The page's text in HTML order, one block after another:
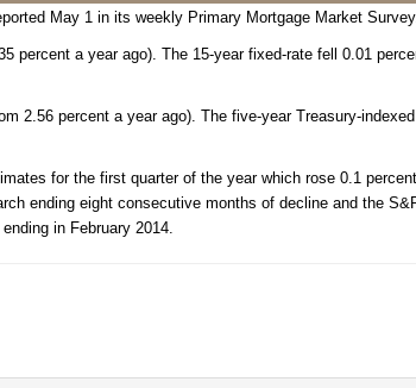
May 1 in its weekly Primary Mortgage Market
percent a year ago). The 15-year fixed-rate fell 0.01
2.56 percent a year ago). The five-year Treasury-
for the first quarter of the year which rose 0.1 percent
ending eight consecutive months of decline and the
in February 2014.